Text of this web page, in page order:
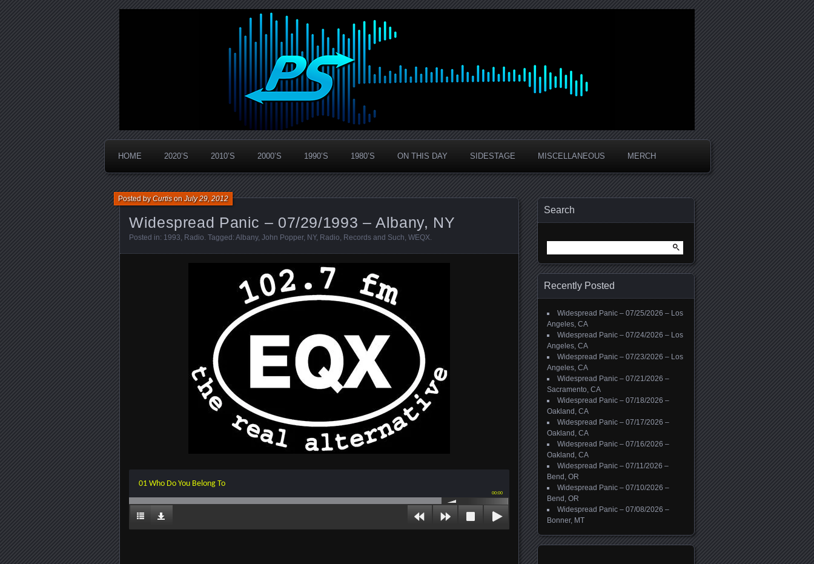
PanicStream
Widespread Panic Stream Vault
HOME 2020’S 2010’S 2000’S 1990’S 1980’S ON THIS DAY SIDESTAGE MISCELLANEOUS MERCH
Widespread Panic – 07/29/1993 – Albany, NY
Posted byCurtisonJuly 29, 2012
Posted in: 1993, Radio. Tagged: Albany, John Popper, NY, Radio, Records and Such, WEQX.
01 Who Do You Belong To
00:00
Search
for:
Recently Posted
Widespread Panic – 07/25/2026 – Los
Angeles, CA
Widespread Panic – 07/24/2026 – Los
Angeles, CA
Widespread Panic – 07/23/2026 – Los
Angeles, CA
Widespread Panic – 07/21/2026 –
Sacramento, CA
Widespread Panic – 07/18/2026 –
Oakland, CA
Widespread Panic – 07/17/2026 –
Oakland, CA
Widespread Panic – 07/16/2026 –
Oakland, CA
Widespread Panic – 07/11/2026 –
Bend, OR
Widespread Panic – 07/10/2026 –
Bend, OR
Widespread Panic – 07/08/2026 –
Bonner, MT